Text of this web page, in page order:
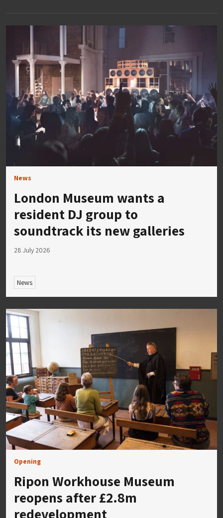
News
London Museum wants a
resident DJ group to
soundtrack its new galleries
28 July 2026
News
Opening
Ripon Workhouse Museum
reopens after £2.8m
redevelopment